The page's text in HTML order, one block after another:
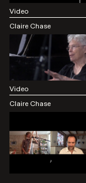
Video
Claire Chase
Video
Claire Chase